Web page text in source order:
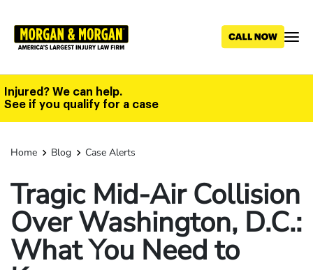
main
Injured? We can help.
See if you qualify for a case
Home Blog Case Alerts
Tragic Mid-Air Collision
Over Washington, D.C.:
What You Need to